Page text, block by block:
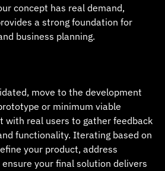
concept has real demand,
a strong foundation for
business planning.
move to the development
or minimum viable
with real users to gather feedback
functionality. Iterating based on
your product, address
your final solution delivers